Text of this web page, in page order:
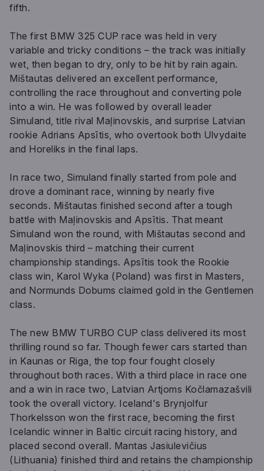
fifth.
The first BMW 325 CUP race was held in very
variable and tricky conditions – the track was initially
wet, then began to dry, only to be hit by rain again.
Mištautas delivered an excellent performance,
controlling the race throughout and converting pole
into a win. He was followed by overall leader
Simuland, title rival Maļinovskis, and surprise Latvian
rookie Adrians Apsītis, who overtook both Ulvydaite
and Horeliks in the final laps.
In race two, Simuland finally started from pole and
drove a dominant race, winning by nearly five
seconds. Mištautas finished second after a tough
battle with Maļinovskis and Apsītis. That meant
Simuland won the round, with Mištautas second and
Maļinovskis third – matching their current
championship standings. Apsītis took the Rookie
class win, Karol Wyka (Poland) was first in Masters,
and Normunds Dobums claimed gold in the Gentlemen
class.
The new BMW TURBO CUP class delivered its most
thrilling round so far. Though fewer cars started than
in Kaunas or Riga, the top four fought closely
throughout both races. With a third place in race one
and a win in race two, Latvian Artjoms Kočlamazašvili
took the overall victory. Iceland's Brynjolfur
Thorkelsson won the first race, becoming the first
Icelandic winner in Baltic circuit racing history, and
placed second overall. Mantas Jasiulevičius
(Lithuania) finished third and retains the championship